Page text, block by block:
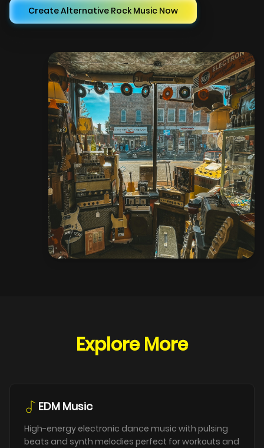
Create Alternative Rock Music Now
Explore More
EDM Music
High-energy electronic dance music with pulsing
beats and synth melodies perfect for workouts and